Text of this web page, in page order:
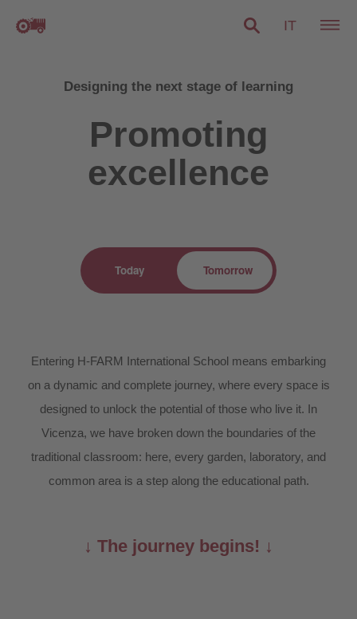
IT
Designing the next stage of learning
Promoting
excellence
Today Tomorrow
Entering H-FARM International School means embarking
on a dynamic and complete journey, where every space is
designed to unlock the potential of those who live it. In
Vicenza, we have broken down the boundaries of the
traditional classroom: here, every garden, laboratory, and
common area is a step along the educational path.
↓ The journey begins! ↓